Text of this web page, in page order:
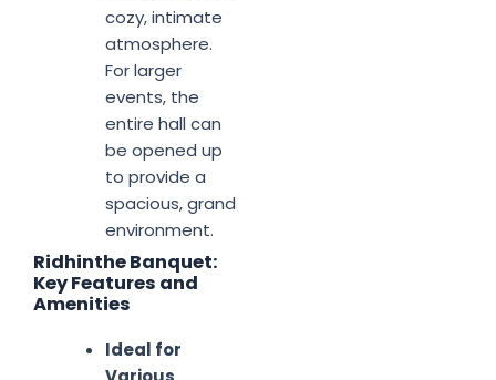
cozy, intimate
atmosphere.
For larger
events, the
entire hall can
be opened up
to provide a
spacious, grand
environment.
Ridhinthe Banquet:
Key Features and
Amenities
Ideal for